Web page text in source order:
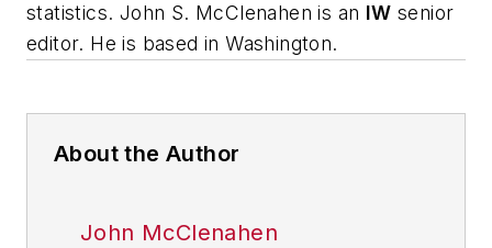
statistics. John S. McClenahen is an IW senior
editor. He is based in Washington.
About the Author
John McClenahen